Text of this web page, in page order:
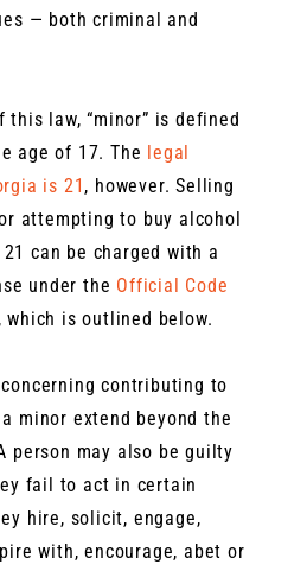
— both criminal and
this law, “minor” is defined
age of 17. The legal
is 21 , however. Selling
attempting to buy alcohol
can be charged with a
under the Official Code
, which is outlined below.
contributing to
minor extend beyond the
person may also be guilty
fail to act in certain
hire, solicit, engage,
with, encourage, abet or